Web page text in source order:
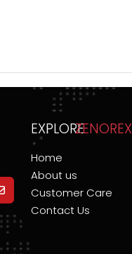
EXPLOREZENOREX
Home
About us
Customer Care
Contact Us